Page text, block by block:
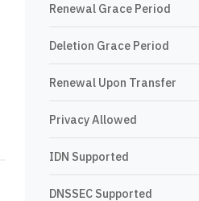
Renewal Grace Period
Deletion Grace Period
Renewal Upon Transfer
Privacy Allowed
IDN Supported
DNSSEC Supported